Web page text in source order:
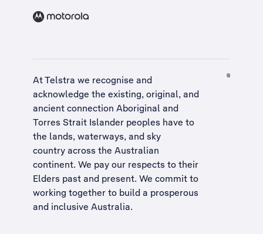
At Telstra we recognise and
acknowledge the existing, original, and
ancient connection Aboriginal and
Torres Strait Islander peoples have to
the lands, waterways, and sky
country across the Australian
continent. We pay our respects to their
Elders past and present. We commit to
working together to build a prosperous
and inclusive Australia.